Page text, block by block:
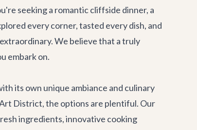
seeking a romantic cliffside dinner, a
every corner, tasted every dish, and
We believe that a truly
embark on.
its own unique ambiance and culinary
District, the options are plentiful. Our
ingredients, innovative cooking